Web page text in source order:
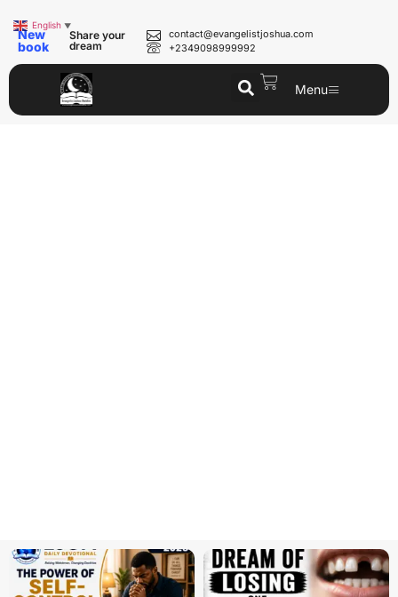
New
book
Share your
dream
contact@evangelistjoshua.com
+2349098999992
Menu
English ▼